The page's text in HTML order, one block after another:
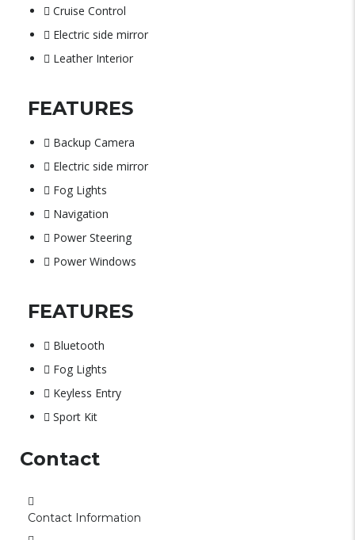
Cruise Control
Electric side mirror
Leather Interior
FEATURES
Backup Camera
Electric side mirror
Fog Lights
Navigation
Power Steering
Power Windows
FEATURES
Bluetooth
Fog Lights
Keyless Entry
Sport Kit
Contact
Contact Information